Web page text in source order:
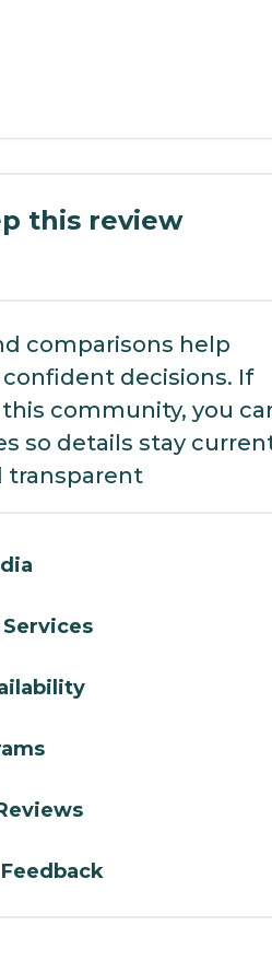
this review
comparisons help
decisions. If
community, you
so details stay
transparent